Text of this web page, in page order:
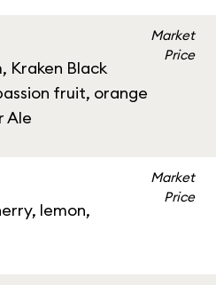
Kraken Black
fruit, orange
Ale
Market
Price
lemon,
Market
Price